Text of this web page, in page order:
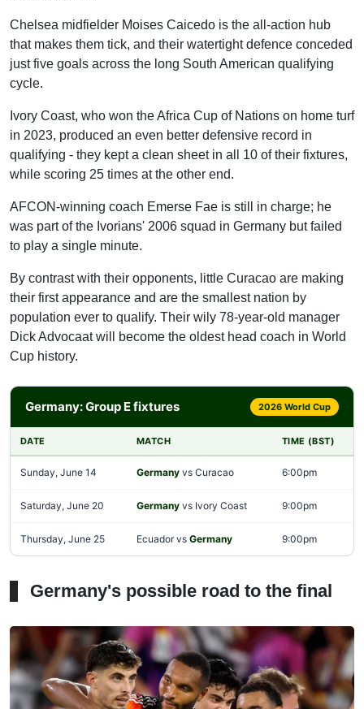
Chelsea midfielder Moises Caicedo is the all-action hub
that makes them tick, and their watertight defence conceded
just five goals across the long South American qualifying
cycle.
Ivory Coast, who won the Africa Cup of Nations on home turf
in 2023, produced an even better defensive record in
qualifying - they kept a clean sheet in all 10 of their fixtures,
while scoring 25 times at the other end.
AFCON-winning coach Emerse Fae is still in charge; he
was part of the Ivorians' 2006 squad in Germany but failed
to play a single minute.
By contrast with their opponents, little Curacao are making
their first appearance and are the smallest nation by
population ever to qualify. Their wily 78-year-old manager
Dick Advocaat will become the oldest head coach in World
Cup history.
Germany: Group E fixtures 2026 World Cup
DATE MATCH TIME (BST)
Sunday, June 14 Germany vs Curacao 6:00pm
Saturday, June 20 Germany vs Ivory Coast 9:00pm
Thursday, June 25 Ecuador vs Germany 9:00pm
Germany's possible road to the final